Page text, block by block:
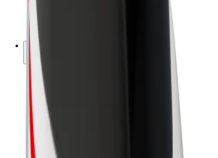
Company
About Bolt
Sustainability at Bolt
Project Zero
Blog
Newsroom